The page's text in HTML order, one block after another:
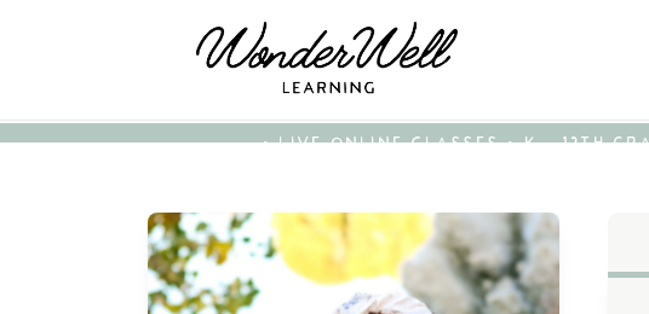
• LIVE ONLINE CLASSES • K - 12TH